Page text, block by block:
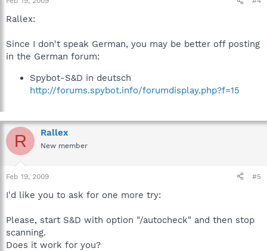
Rallex:
Since I don't speak German, you may be better off posting
in the German forum:
Spybot-S&D in deutsch
http://forums.spybot.info/forumdisplay.php?f=15
R Rallex
New member
Feb 19, 2009 #5
I'd like you to ask for one more try:
Please, start S&D with option "/autocheck" and then stop
scanning.
Does it work for you?